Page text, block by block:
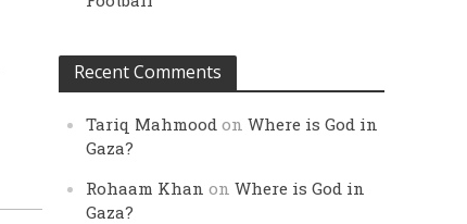
Recent Comments
Tariq Mahmood onWhere is God in
Gaza?
Rohaam Khan onWhere is God in
Gaza?